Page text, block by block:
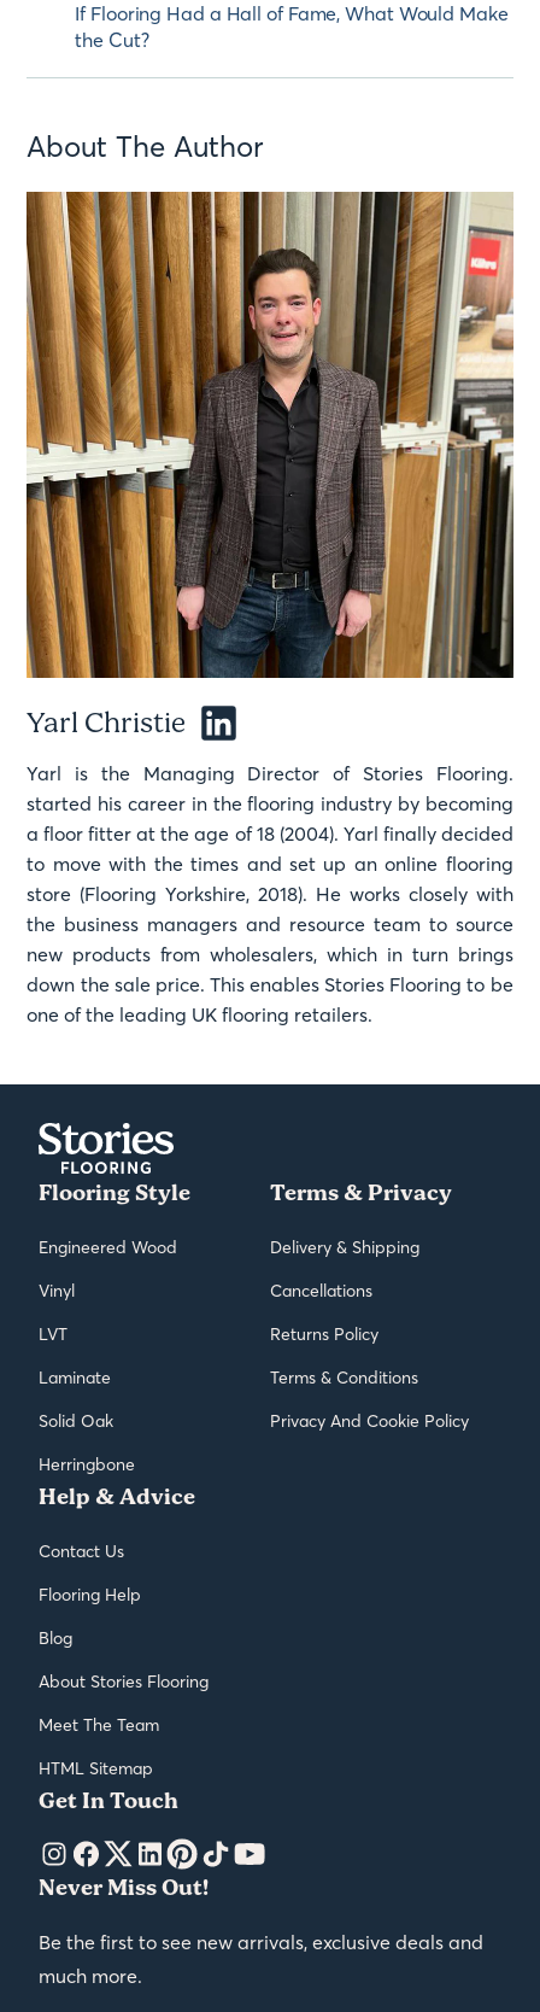
If Flooring Had a Hall of Fame, What Would Make
the Cut?
About The Author
Yarl Christie
Yarl is the Managing Director of Stories Flooring.
started his career in the flooring industry by becoming
a floor fitter at the age of 18 (2004). Yarl finally decided
to move with the times and set up an online flooring
store (Flooring Yorkshire, 2018). He works closely with
the business managers and resource team to source
new products from wholesalers, which in turn brings
down the sale price. This enables Stories Flooring to be
one of the leading UK flooring retailers.
Flooring Style
Engineered Wood
Vinyl
LVT
Laminate
Solid Oak
Herringbone
Terms & Privacy
Delivery & Shipping
Cancellations
Returns Policy
Terms & Conditions
Privacy And Cookie Policy
Get In Touch
Help & Advice
Contact Us
Flooring Help
Blog
About Stories Flooring
Meet The Team
HTML Sitemap
Never Miss Out!
Be the first to see new arrivals, exclusive deals and
much more.